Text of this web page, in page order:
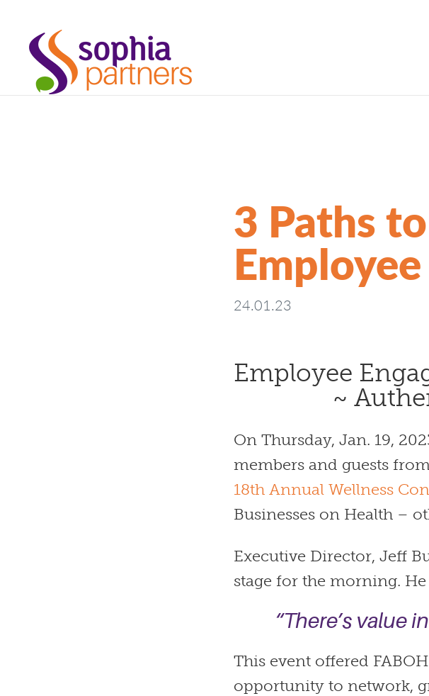
3 Paths
24.01.23
Employee
~
On Thursday, Jan. 19,
members and guests
18th Annual Wellness
Businesses on Health –
Executive Director, Jeff
stage for the morning. He
“There’s value
This event offered
opportunity to network,